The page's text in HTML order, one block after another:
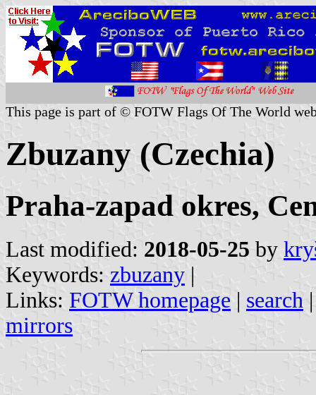
This page is part of © FOTW Flags Of The World
Zbuzany (Czechia)
Praha-zapad okres,
Last modified: 2018-05-25 by
Keywords: zbuzany |
Links: FOTW homepage | search
mirrors